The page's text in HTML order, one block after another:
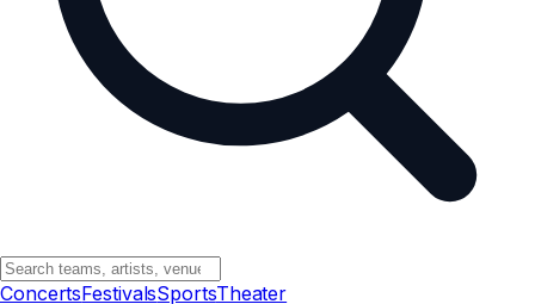
ConcertsFestivalsSportsTheater